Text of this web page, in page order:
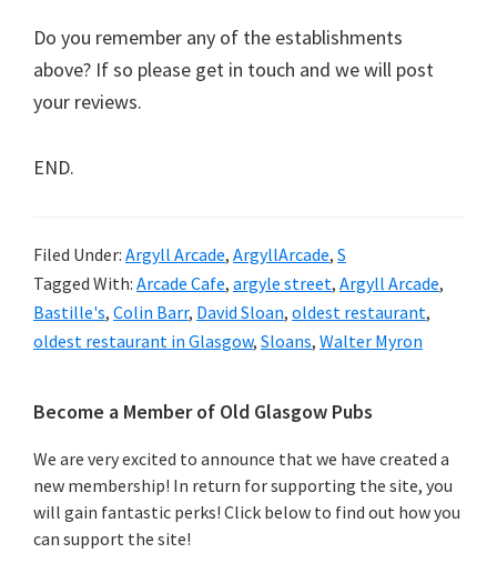
Do you remember any of the establishments
above? If so please get in touch and we will post
your reviews.
END.
Filed Under: Argyll Arcade, ArgyllArcade, S
Tagged With: Arcade Cafe, argyle street, Argyll Arcade,
Bastille's, Colin Barr, David Sloan, oldest restaurant,
oldest restaurant in Glasgow, Sloans, Walter Myron
Primary
Sidebar
Become a Member of Old Glasgow Pubs
We are very excited to announce that we have created a
new membership! In return for supporting the site, you
will gain fantastic perks! Click below to find out how you
can support the site!